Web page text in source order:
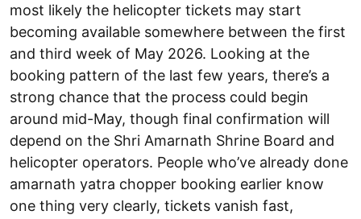
most likely the helicopter tickets may start
becoming available somewhere between the first
and third week of May 2026. Looking at the
booking pattern of the last few years, there’s a
strong chance that the process could begin
around mid-May, though final confirmation will
depend on the Shri Amarnath Shrine Board and
helicopter operators. People who’ve already done
amarnath yatra chopper booking earlier know
one thing very clearly, tickets vanish fast,